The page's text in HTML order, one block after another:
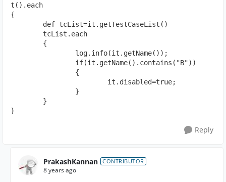
t().each
{
}
Reply
PrakashKannan CONTRIBUTOR
8 years ago